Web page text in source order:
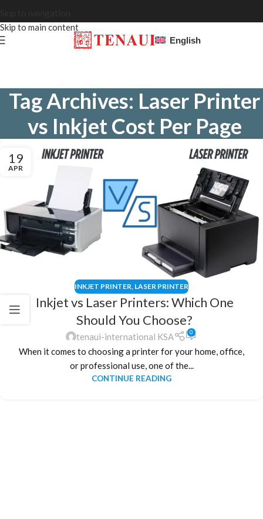
Skip to main content
English
Tag Archives: Laser Printer
vs Inkjet Cost Per Page
19
APR
INKJET PRINTER LASER PRINTER
Inkjet vs Laser Printers: Which One
Should You Choose?
tenaui-international KSA 0
When it comes to choosing a printer for your home, office,
or professional use, one of the...
CONTINUE READING